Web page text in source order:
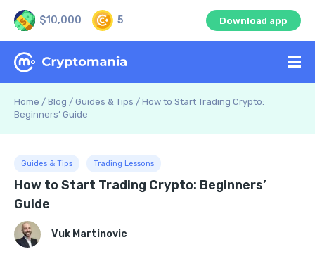
$10,000 5 Download app
Home / Blog / Guides & Tips / How to Start Trading Crypto:
Beginners’ Guide
Guides & Tips Trading Lessons
How to Start Trading Crypto: Beginners’
Guide
Vuk Martinovic